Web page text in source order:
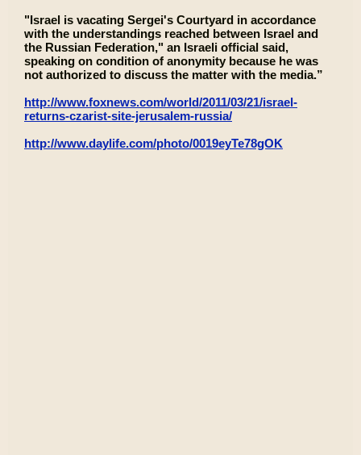
"Israel is vacating Sergei's Courtyard in accordance
with the understandings reached between Israel and
the Russian Federation," an Israeli official said,
speaking on condition of anonymity because he was
not authorized to discuss the matter with the media.”
http://www.foxnews.com/world/2011/03/21/israel-
returns-czarist-site-jerusalem-russia/
http://www.daylife.com/photo/0019eyTe78gOK